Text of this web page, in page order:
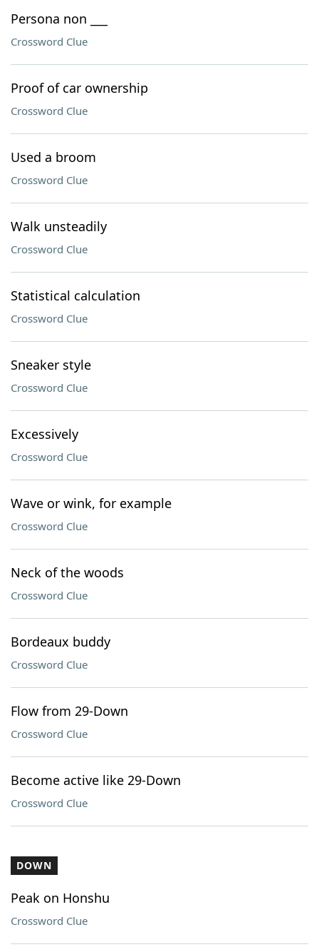
Persona non ___
Crossword Clue
Proof of car ownership
Crossword Clue
Used a broom
Crossword Clue
Walk unsteadily
Crossword Clue
Statistical calculation
Crossword Clue
Sneaker style
Crossword Clue
Excessively
Crossword Clue
Wave or wink, for example
Crossword Clue
Neck of the woods
Crossword Clue
Bordeaux buddy
Crossword Clue
Flow from 29-Down
Crossword Clue
Become active like 29-Down
Crossword Clue
DOWN
Peak on Honshu
Crossword Clue